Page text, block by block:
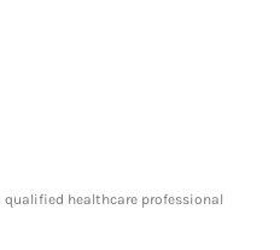
healthcare professional